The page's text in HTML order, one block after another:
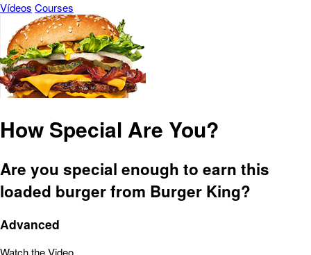
Vídeos Courses
How Special Are You?
Are you special enough to earn this
loaded burger from Burger King?
Advanced